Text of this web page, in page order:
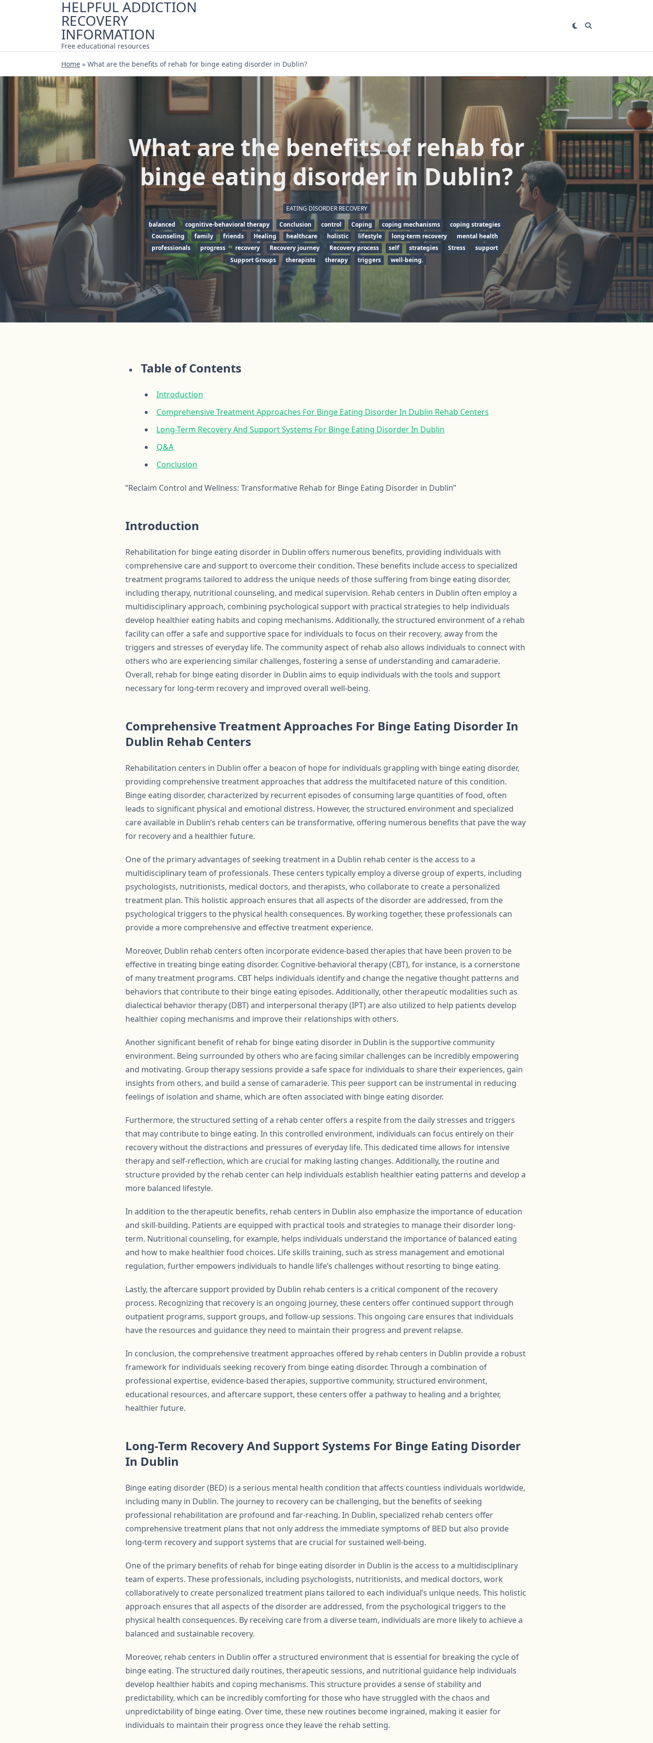
HELPFUL ADDICTION
RECOVERY
INFORMATION
Free educational resources
Home » What are the benefits of rehab for binge eating disorder in Dublin?
What are the benefits of rehab for
binge eating disorder in Dublin?
EATING DISORDER RECOVERY
balanced
cognitive-behavioral therapy Conclusion control Coping coping mechanisms
coping strategies
Counseling
family friends Healing healthcare holistic lifestyle long-term recovery
mental health
professionals
progress recovery Recovery journey Recovery process self strategies Stress
support
Support Groups
therapists therapy triggers well-being.
Table of Contents
Introduction
Comprehensive Treatment Approaches For Binge Eating Disorder In Dublin Rehab Centers
Long-Term Recovery And Support Systems For Binge Eating Disorder In Dublin
Q&A
Conclusion
“Reclaim Control and Wellness: Transformative Rehab for Binge Eating Disorder in Dublin”
Introduction
Rehabilitation for binge eating disorder in Dublin offers numerous benefits, providing individuals with
comprehensive care and support to overcome their condition. These benefits include access to specialized
treatment programs tailored to address the unique needs of those suffering from binge eating disorder,
including therapy, nutritional counseling, and medical supervision. Rehab centers in Dublin often employ a
multidisciplinary approach, combining psychological support with practical strategies to help individuals
develop healthier eating habits and coping mechanisms. Additionally, the structured environment of a rehab
facility can offer a safe and supportive space for individuals to focus on their recovery, away from the
triggers and stresses of everyday life. The community aspect of rehab also allows individuals to connect with
others who are experiencing similar challenges, fostering a sense of understanding and camaraderie.
Overall, rehab for binge eating disorder in Dublin aims to equip individuals with the tools and support
necessary for long-term recovery and improved overall well-being.
Comprehensive Treatment Approaches For Binge Eating Disorder In
Dublin Rehab Centers
Rehabilitation centers in Dublin offer a beacon of hope for individuals grappling with binge eating disorder,
providing comprehensive treatment approaches that address the multifaceted nature of this condition.
Binge eating disorder, characterized by recurrent episodes of consuming large quantities of food, often
leads to significant physical and emotional distress. However, the structured environment and specialized
care available in Dublin’s rehab centers can be transformative, offering numerous benefits that pave the way
for recovery and a healthier future.
One of the primary advantages of seeking treatment in a Dublin rehab center is the access to a
multidisciplinary team of professionals. These centers typically employ a diverse group of experts, including
psychologists, nutritionists, medical doctors, and therapists, who collaborate to create a personalized
treatment plan. This holistic approach ensures that all aspects of the disorder are addressed, from the
psychological triggers to the physical health consequences. By working together, these professionals can
provide a more comprehensive and effective treatment experience.
Moreover, Dublin rehab centers often incorporate evidence-based therapies that have been proven to be
effective in treating binge eating disorder. Cognitive-behavioral therapy (CBT), for instance, is a cornerstone
of many treatment programs. CBT helps individuals identify and change the negative thought patterns and
behaviors that contribute to their binge eating episodes. Additionally, other therapeutic modalities such as
dialectical behavior therapy (DBT) and interpersonal therapy (IPT) are also utilized to help patients develop
healthier coping mechanisms and improve their relationships with others.
Another significant benefit of rehab for binge eating disorder in Dublin is the supportive community
environment. Being surrounded by others who are facing similar challenges can be incredibly empowering
and motivating. Group therapy sessions provide a safe space for individuals to share their experiences, gain
insights from others, and build a sense of camaraderie. This peer support can be instrumental in reducing
feelings of isolation and shame, which are often associated with binge eating disorder.
Furthermore, the structured setting of a rehab center offers a respite from the daily stresses and triggers
that may contribute to binge eating. In this controlled environment, individuals can focus entirely on their
recovery without the distractions and pressures of everyday life. This dedicated time allows for intensive
therapy and self-reflection, which are crucial for making lasting changes. Additionally, the routine and
structure provided by the rehab center can help individuals establish healthier eating patterns and develop a
more balanced lifestyle.
In addition to the therapeutic benefits, rehab centers in Dublin also emphasize the importance of education
and skill-building. Patients are equipped with practical tools and strategies to manage their disorder long-
term. Nutritional counseling, for example, helps individuals understand the importance of balanced eating
and how to make healthier food choices. Life skills training, such as stress management and emotional
regulation, further empowers individuals to handle life’s challenges without resorting to binge eating.
Lastly, the aftercare support provided by Dublin rehab centers is a critical component of the recovery
process. Recognizing that recovery is an ongoing journey, these centers offer continued support through
outpatient programs, support groups, and follow-up sessions. This ongoing care ensures that individuals
have the resources and guidance they need to maintain their progress and prevent relapse.
In conclusion, the comprehensive treatment approaches offered by rehab centers in Dublin provide a robust
framework for individuals seeking recovery from binge eating disorder. Through a combination of
professional expertise, evidence-based therapies, supportive community, structured environment,
educational resources, and aftercare support, these centers offer a pathway to healing and a brighter,
healthier future.
Long-Term Recovery And Support Systems For Binge Eating Disorder
In Dublin
Binge eating disorder (BED) is a serious mental health condition that affects countless individuals worldwide,
including many in Dublin. The journey to recovery can be challenging, but the benefits of seeking
professional rehabilitation are profound and far-reaching. In Dublin, specialized rehab centers offer
comprehensive treatment plans that not only address the immediate symptoms of BED but also provide
long-term recovery and support systems that are crucial for sustained well-being.
One of the primary benefits of rehab for binge eating disorder in Dublin is the access to a multidisciplinary
team of experts. These professionals, including psychologists, nutritionists, and medical doctors, work
collaboratively to create personalized treatment plans tailored to each individual’s unique needs. This holistic
approach ensures that all aspects of the disorder are addressed, from the psychological triggers to the
physical health consequences. By receiving care from a diverse team, individuals are more likely to achieve a
balanced and sustainable recovery.
Moreover, rehab centers in Dublin offer a structured environment that is essential for breaking the cycle of
binge eating. The structured daily routines, therapeutic sessions, and nutritional guidance help individuals
develop healthier habits and coping mechanisms. This structure provides a sense of stability and
predictability, which can be incredibly comforting for those who have struggled with the chaos and
unpredictability of binge eating. Over time, these new routines become ingrained, making it easier for
individuals to maintain their progress once they leave the rehab setting.